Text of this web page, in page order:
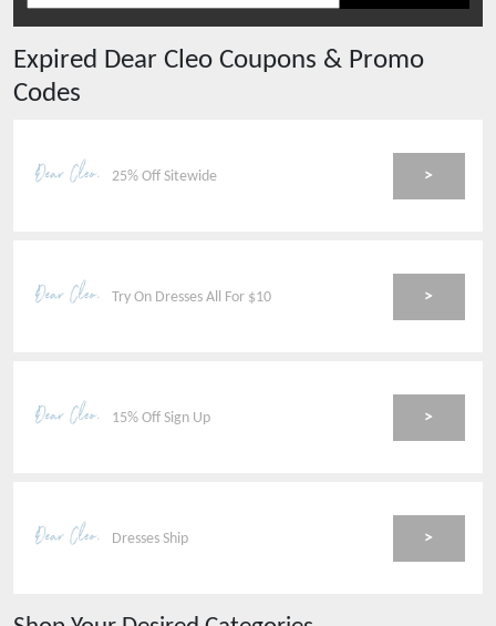
Expired Dear Cleo Coupons & Promo
Codes
25% Off Sitewide >
Try On Dresses All For $10 >
15% Off Sign Up >
Dresses Ship >